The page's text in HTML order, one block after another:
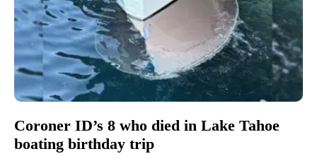
Coroner ID’s 8 who died in Lake Tahoe
boating birthday trip